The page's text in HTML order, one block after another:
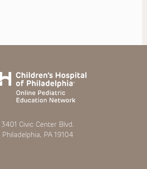
3401 Civic Center Blvd.
Philadelphia, PA 19104